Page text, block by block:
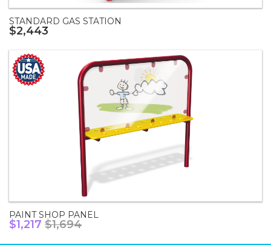
STANDARD GAS STATION
$2,443
PAINT SHOP PANEL
$1,217 $1,694